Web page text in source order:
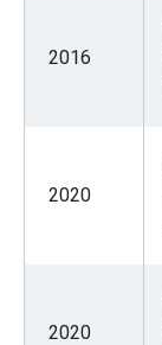
2016
2020
2020